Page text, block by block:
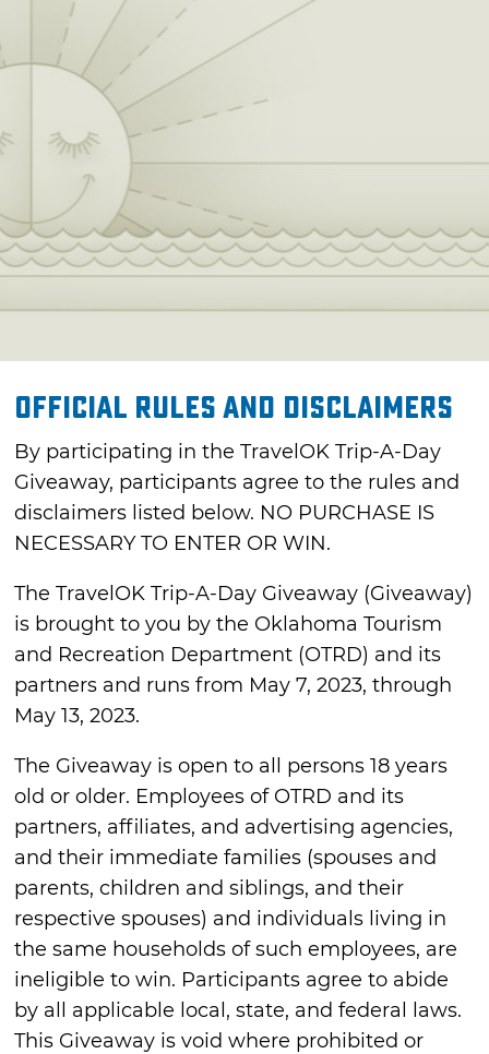
Official Rules and Disclaimers
By participating in the TravelOK Trip-A-Day
Giveaway, participants agree to the rules and
disclaimers listed below. NO PURCHASE IS
NECESSARY TO ENTER OR WIN.
The TravelOK Trip-A-Day Giveaway (Giveaway)
is brought to you by the Oklahoma Tourism
and Recreation Department (OTRD) and its
partners and runs from May 7, 2023, through
May 13, 2023.
The Giveaway is open to all persons 18 years
old or older. Employees of OTRD and its
partners, affiliates, and advertising agencies,
and their immediate families (spouses and
parents, children and siblings, and their
respective spouses) and individuals living in
the same households of such employees, are
ineligible to win. Participants agree to abide
by all applicable local, state, and federal laws.
This Giveaway is void where prohibited or